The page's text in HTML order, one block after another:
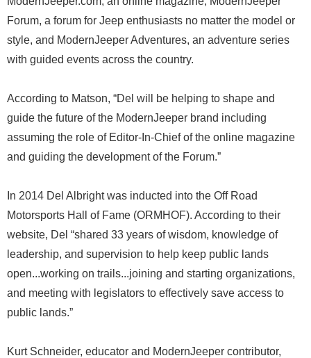
Forum, a forum for Jeep enthusiasts no matter the model or
style, and ModernJeeper Adventures, an adventure series
with guided events across the country.
According to Matson, “Del will be helping to shape and
guide the future of the ModernJeeper brand including
assuming the role of Editor-In-Chief of the online magazine
and guiding the development of the Forum.”
In 2014 Del Albright was inducted into the Off Road
Motorsports Hall of Fame (ORMHOF). According to their
website, Del “shared 33 years of wisdom, knowledge of
leadership, and supervision to help keep public lands
open...working on trails...joining and starting organizations,
and meeting with legislators to effectively save access to
public lands.”
Kurt Schneider, educator and ModernJeeper contributor,